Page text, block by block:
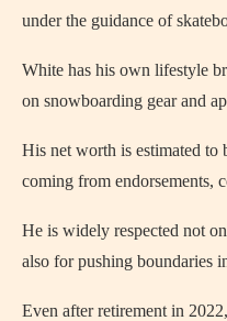
under the guidance of
White has his own lifestyle
on snowboarding gear and
His net worth is estimated
coming from endorsements,
He is widely respected not
also for pushing boundaries
Even after retirement in